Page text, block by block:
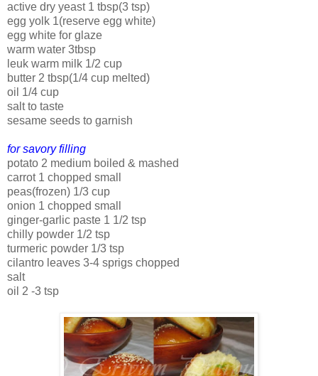
active dry yeast 1 tbsp(3 tsp)
egg yolk 1(reserve egg white)
egg white for glaze
warm water 3tbsp
leuk warm milk 1/2 cup
butter 2 tbsp(1/4 cup melted)
oil 1/4 cup
salt to taste
sesame seeds to garnish
for savory filling
potato 2 medium boiled & mashed
carrot 1 chopped small
peas(frozen) 1/3 cup
onion 1 chopped small
ginger-garlic paste 1 1/2 tsp
chilly powder 1/2 tsp
turmeric powder 1/3 tsp
cilantro leaves 3-4 sprigs chopped
salt
oil 2 -3 tsp